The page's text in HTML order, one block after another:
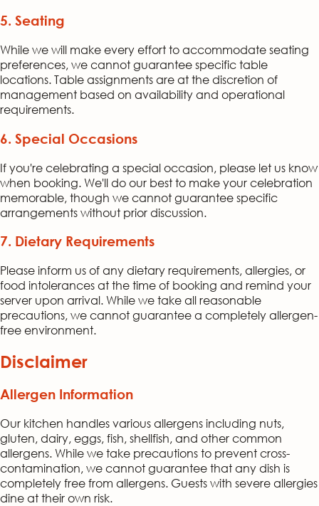
5. Seating
While we will make every effort to accommodate seating
preferences, we cannot guarantee specific table
locations. Table assignments are at the discretion of
management based on availability and operational
requirements.
6. Special Occasions
If you're celebrating a special occasion, please let us know
when booking. We'll do our best to make your celebration
memorable, though we cannot guarantee specific
arrangements without prior discussion.
7. Dietary Requirements
Please inform us of any dietary requirements, allergies, or
food intolerances at the time of booking and remind your
server upon arrival. While we take all reasonable
precautions, we cannot guarantee a completely allergen-
free environment.
Disclaimer
Allergen Information
Our kitchen handles various allergens including nuts,
gluten, dairy, eggs, fish, shellfish, and other common
allergens. While we take precautions to prevent cross-
contamination, we cannot guarantee that any dish is
completely free from allergens. Guests with severe allergies
dine at their own risk.